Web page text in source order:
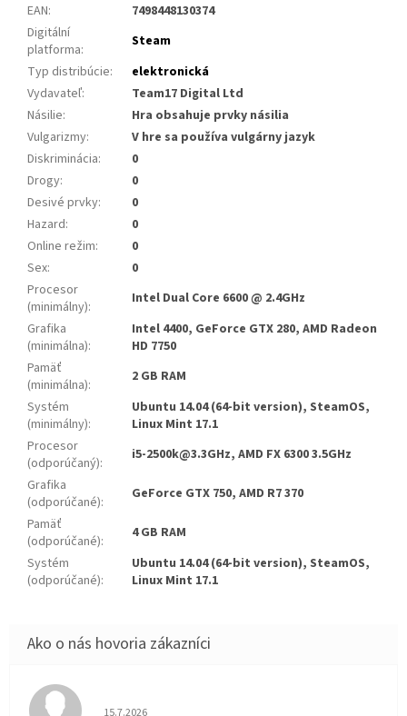
EAN:
7498448130374
Digitální
platforma:
Steam
Typ distribúcie:
elektronická
Vydavateľ:
Team17 Digital Ltd
Násilie:
Hra obsahuje prvky násilia
Vulgarizmy:
V hre sa používa vulgárny jazyk
Diskriminácia:
0
Drogy:
0
Desivé prvky:
0
Hazard:
0
Online režim:
0
Sex:
0
Procesor
(minimálny):
Intel Dual Core 6600 @ 2.4GHz
Grafika
(minimálna):
Intel 4400, GeForce GTX 280, AMD Radeon
HD 7750
Pamäť
(minimálna):
2 GB RAM
Systém
(minimálny):
Ubuntu 14.04 (64-bit version), SteamOS,
Linux Mint 17.1
Procesor
(odporúčaný):
i5-2500k@3.3GHz, AMD FX 6300 3.5GHz
Grafika
(odporúčané):
GeForce GTX 750, AMD R7 370
Pamäť
(odporúčané):
4 GB RAM
Systém
(odporúčané):
Ubuntu 14.04 (64-bit version), SteamOS,
Linux Mint 17.1
Hodnotenie obchodu je 5 z 5 hviezdičiek.